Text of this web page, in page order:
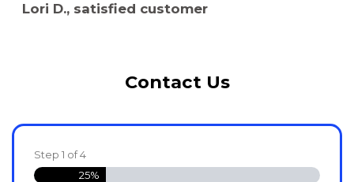
Lori D., satisfied customer
Contact Us
Step 1 of4
25%